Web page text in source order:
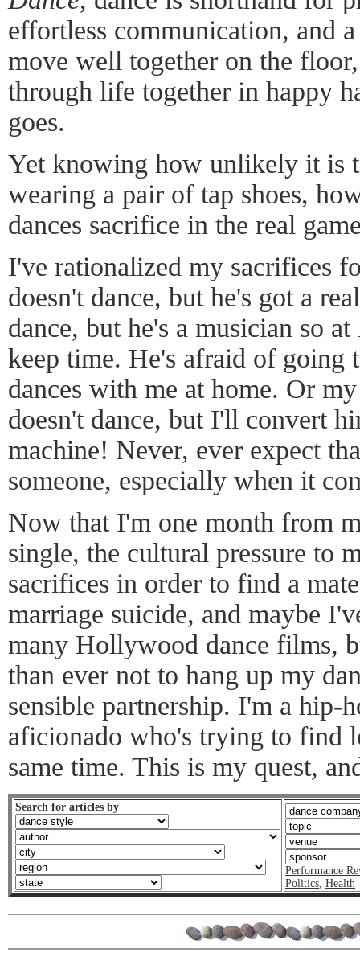
effortless communication, and
move well together on the
through life together in happy
goes.
Yet knowing how unlikely it is
wearing a pair of tap shoes,
dances sacrifice in the real
I've rationalized my sacrifices
doesn't dance, but he's got a
dance, but he's a musician so
keep time. He's afraid of going
dances with me at home. Or
doesn't dance, but I'll convert
machine! Never, ever expect
someone, especially when it
Now that I'm one month from
single, the cultural pressure to
sacrifices in order to find a
marriage suicide, and maybe
many Hollywood dance films,
than ever not to hang up my
sensible partnership. I'm a hip-
aficionado who's trying to find
same time. This is my quest,
Search for articles by
Performance
Politics Health